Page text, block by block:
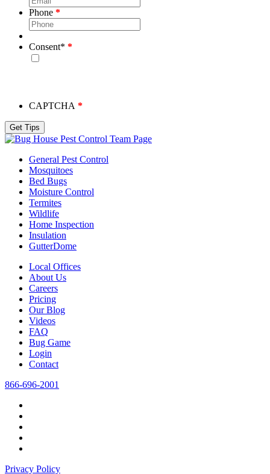
Phone
Consent*
CAPTCHA
Team Page
General Pest Control
Mosquitoes
Bed Bugs
Moisture Control
Termites
Wildlife
Home Inspection
Insulation
GutterDome
Local Offices
About Us
Careers
Pricing
Our Blog
Videos
FAQ
Bug Game
Login
Contact
866-696-2001
Privacy Policy